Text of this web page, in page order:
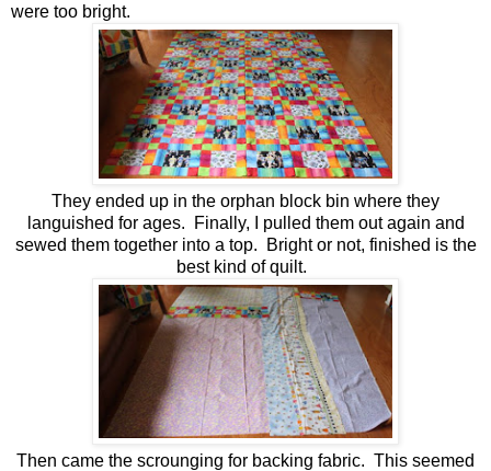
were too bright.
They ended up in the orphan block bin where they
languished for ages. Finally, I pulled them out again and
sewed them together into a top. Bright or not, finished is the
best kind of quilt.
Then came the scrounging for backing fabric. This seemed